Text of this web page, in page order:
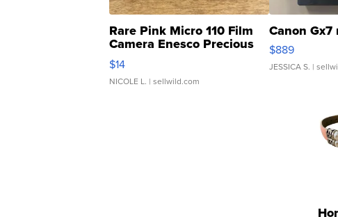
Rare Pink Micro 110 Film
Camera Enesco Precious
Moments TD4
$14
NICOLE L. | sellwild.com
Canon Gx7
$889
JESSICA S. |